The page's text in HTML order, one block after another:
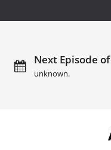
Next Episode
unknown.